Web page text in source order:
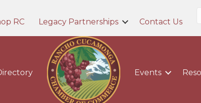
RC Legacy Partnerships Contact Us
Events